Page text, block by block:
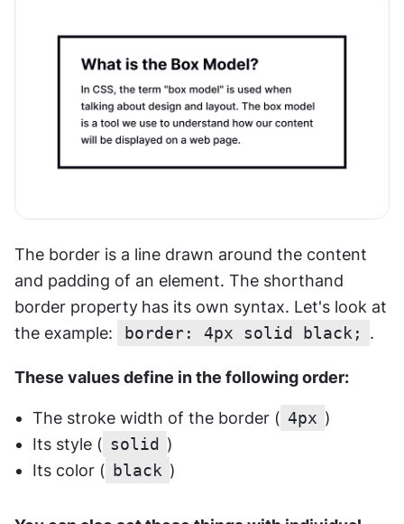
The border is a line drawn around the content
and padding of an element. The shorthand
border property has its own syntax. Let's look at
the example:
border: 4px solid black; .
These values define in the following order:
The stroke width of the border ( 4px )
Its style ( solid )
Its color ( black )